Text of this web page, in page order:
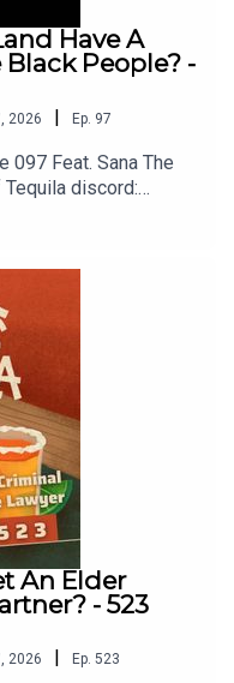
Have A
People? -
2026 | Ep. 97
097 Feat. Sana The
discord:
2 - Topics:
Ownership
Duty's Of Care
On YouTube Live,
Go
join in the
the hashtag
on twitter
An Elder
- 523
2026 | Ep. 523